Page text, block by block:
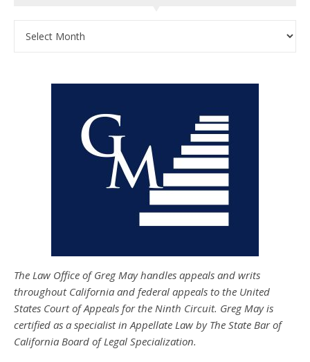
The Law Office of Greg May handles appeals and writs
throughout California and federal appeals to the United
States Court of Appeals for the Ninth Circuit. Greg May is
certified as a specialist in Appellate Law by The State Bar of
California Board of Legal Specialization.